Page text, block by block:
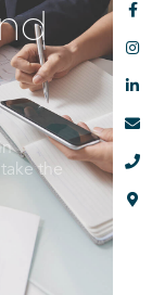
the





